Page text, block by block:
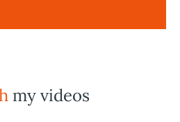
my videos